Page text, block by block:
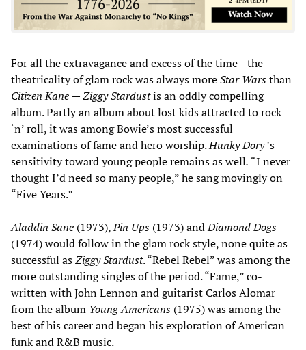
For all the extravagance and excess of the time—the
theatricality of glam rock was always moreStar Warsthan
Citizen Kane—Ziggy Stardustis an oddly compelling
album. Partly an album about lost kids attracted to rock
‘n’ roll, it was among Bowie’s most successful
examinations of fame and hero worship.Hunky Dory’s
sensitivity toward young people remains as well. “I never
thought I’d need so many people,” he sang movingly on
“Five Years.”
Aladdin Sane (1973),Pin Ups (1973) andDiamond Dogs
(1974) would follow in the glam rock style, none quite as
successful asZiggy Stardust. “Rebel Rebel” was among the
more outstanding singles of the period. “Fame,” co-
written with John Lennon and guitarist Carlos Alomar
from the album Young Americans (1975) was among the
best of his career and began his exploration of American
funk and R&B music.